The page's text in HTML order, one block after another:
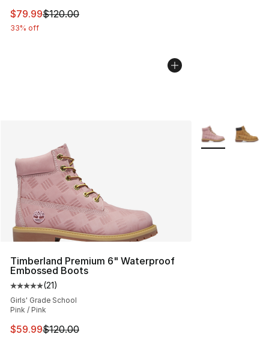
This item is on sale. Price dropped from $120.00 to
$79.99$120.00
33% off
Timberland Premium 6" Waterproof
Embossed Boots
Average customer rating - [5 out of 5 stars], 21 reviews
(21)
Girls' Grade School
Pink / Pink
This item is on sale. Price dropped from $120.00 to
$59.99$120.00
More Colors